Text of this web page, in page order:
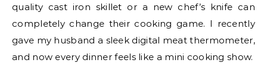
quality cast iron skillet or a new chef’s knife can
completely change their cooking game. I recently
gave my husband a sleek digital meat thermometer,
and now every dinner feels like a mini cooking show.